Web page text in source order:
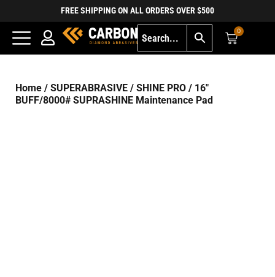
FREE SHIPPING ON ALL ORDERS OVER $500
0
Home / SUPERABRASIVE / SHINE PRO / 16″
BUFF/8000# SUPRASHINE Maintenance Pad